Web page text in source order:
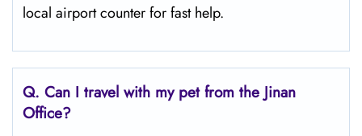
local airport counter for fast help.
Q. Can I travel with my pet from the Jinan
Office?